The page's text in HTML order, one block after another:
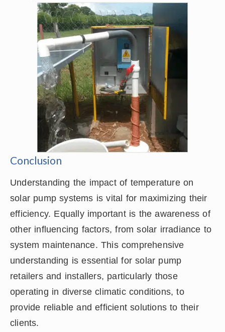
Conclusion
Understanding the impact of temperature on
solar pump systems is vital for maximizing their
efficiency. Equally important is the awareness of
other influencing factors, from solar irradiance to
system maintenance. This comprehensive
understanding is essential for solar pump
retailers and installers, particularly those
operating in diverse climatic conditions, to
provide reliable and efficient solutions to their
clients.